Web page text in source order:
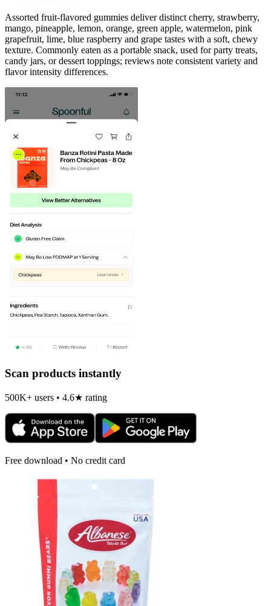
Assorted fruit-flavored gummies deliver distinct cherry, strawberry,
mango, pineapple, lemon, orange, green apple, watermelon, pink
grapefruit, lime, blue raspberry and grape tastes with a soft, chewy
texture. Commonly eaten as a portable snack, used for party treats,
candy jars, or dessert toppings; reviews note consistent variety and
flavor intensity differences.
Scan products instantly
500K+ users • 4.6★ rating
Free download • No credit card